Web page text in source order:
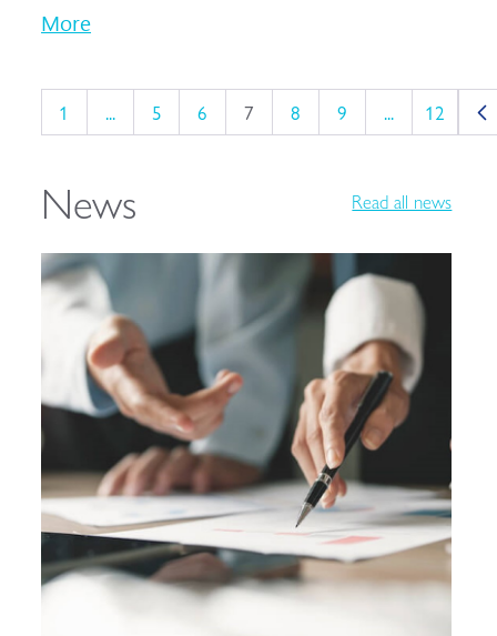
More
1 ... 5 6 7 8 9 ... 12
News Read all news